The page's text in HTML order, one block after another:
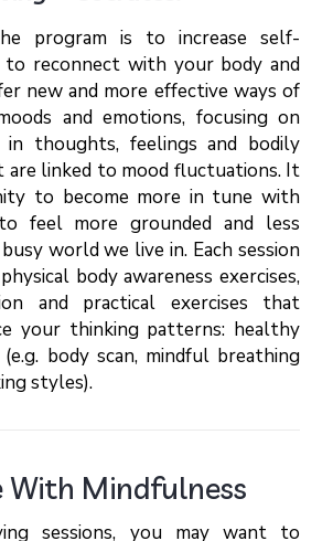
program is to increase self-
to reconnect with your body and
new and more effective ways of
and emotions, focusing on
in thoughts, feelings and bodily
are linked to mood fluctuations. It
to become more in tune with
feel more grounded and less
world we live in. Each session
body awareness exercises,
and practical exercises that
your thinking patterns: healthy
body scan, mindful breathing
styles).
With Mindfulness
sessions, you may want to